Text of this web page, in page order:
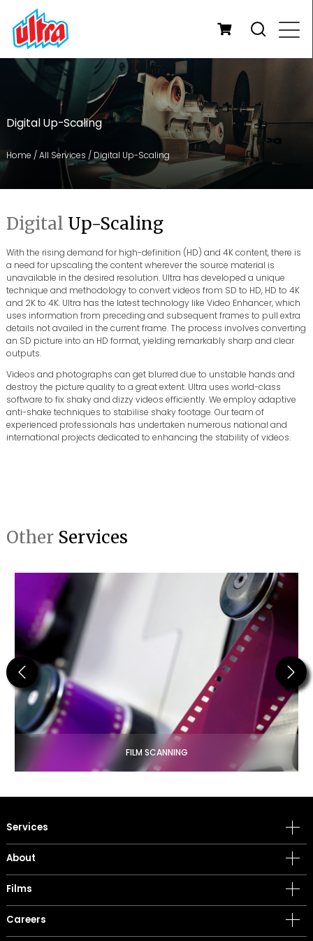
Digital Up-Scaling
Home /All Services / Digital Up-Scaling
Digital Up-Scaling
With the rising demand for high-definition (HD) and 4K content, there is
a need for upscaling the content wherever the source material is
unavailable in the desired resolution. Ultra has developed a unique
technique and methodology to convert videos from SD to HD, HD to 4K
and 2K to 4K. Ultra has the latest technology like Video Enhancer, which
uses information from preceding and subsequent frames to pull extra
details not availed in the current frame. The process involves converting
an SD picture into an HD format, yielding remarkably sharp and clear
outputs.
Videos and photographs can get blurred due to unstable hands and
destroy the picture quality to a great extent. Ultra uses world-class
software to fix shaky and dizzy videos efficiently. We employ adaptive
anti-shake techniques to stabilise shaky footage. Our team of
experienced professionals has undertaken numerous national and
international projects dedicated to enhancing the stability of videos.
Other Services
Previous
FILM SCANNING
Next
Services
About
Films
Careers